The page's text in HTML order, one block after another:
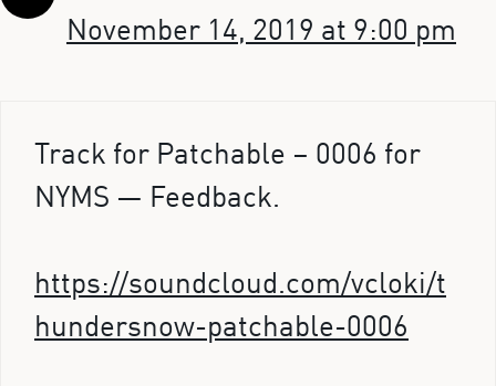
November 14, 2019 at 9:00 pm
Track for Patchable – 0006 for
NYMS — Feedback.
https://soundcloud.com/vcloki/t
hundersnow-patchable-0006